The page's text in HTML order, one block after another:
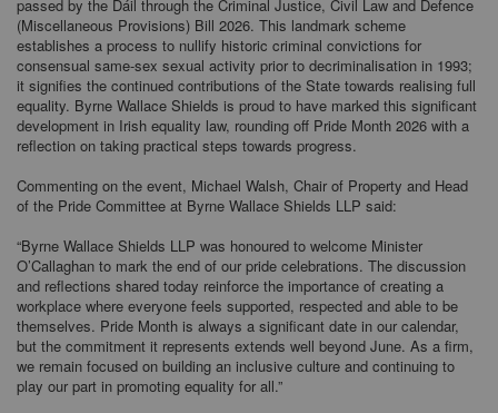
passed by the Dáil through the Criminal Justice, Civil Law and Defence
(Miscellaneous Provisions) Bill 2026. This landmark scheme
establishes a process to nullify historic criminal convictions for
consensual same-sex sexual activity prior to decriminalisation in 1993;
it signifies the continued contributions of the State towards realising full
equality. Byrne Wallace Shields is proud to have marked this significant
development in Irish equality law, rounding off Pride Month 2026 with a
reflection on taking practical steps towards progress.
Commenting on the event, Michael Walsh, Chair of Property and Head
of the Pride Committee at Byrne Wallace Shields LLP said:
“Byrne Wallace Shields LLP was honoured to welcome Minister
O’Callaghan to mark the end of our pride celebrations. The discussion
and reflections shared today reinforce the importance of creating a
workplace where everyone feels supported, respected and able to be
themselves. Pride Month is always a significant date in our calendar,
but the commitment it represents extends well beyond June. As a firm,
we remain focused on building an inclusive culture and continuing to
play our part in promoting equality for all.”